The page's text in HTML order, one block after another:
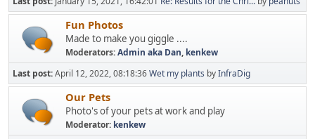
Fun Photos
Made to make you giggle ....
Moderators:Admin aka Dan, kenkew
Last post:April 12, 2022, 08:18:36Wet my plants byInfraDig
Our Pets
Photo's of your pets at work and play
Moderator: kenkew